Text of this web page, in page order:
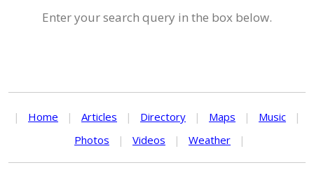
Enter your search query in the box below.
| Home | Articles | Directory | Maps | Music
|
Photos
| Videos | Weather |